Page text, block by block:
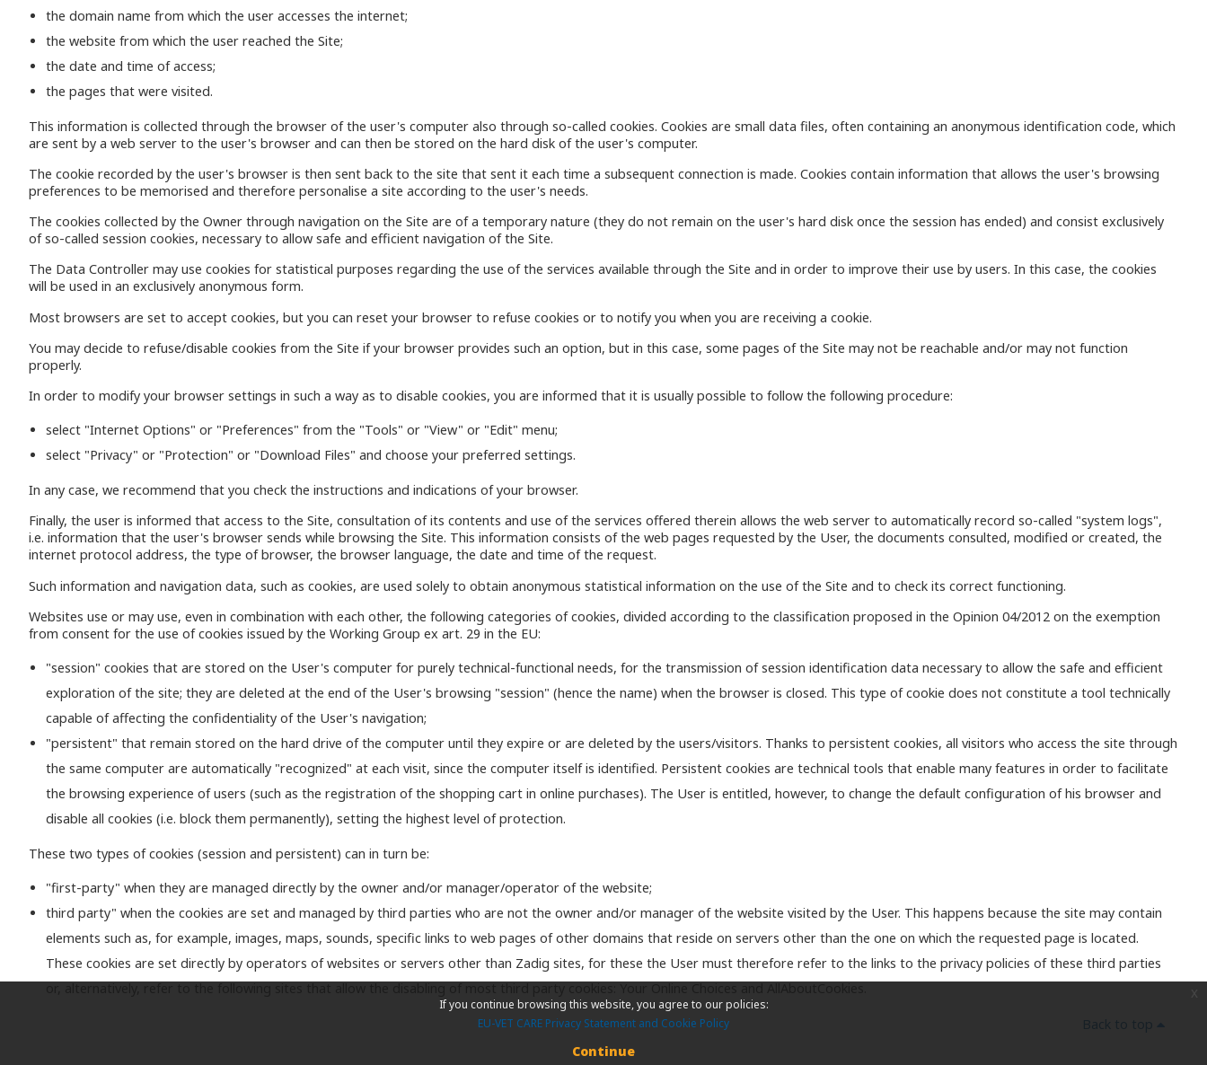
the domain name from which the user accesses the internet;
the website from which the user reached the Site;
the date and time of access;
the pages that were visited.
This information is collected through the browser of the user's computer also through so-called cookies. Cookies are small data files, often containing an anonymous identification code, which
are sent by a web server to the user's browser and can then be stored on the hard disk of the user's computer.
The cookie recorded by the user's browser is then sent back to the site that sent it each time a subsequent connection is made. Cookies contain information that allows the user's browsing
preferences to be memorised and therefore personalise a site according to the user's needs.
The cookies collected by the Owner through navigation on the Site are of a temporary nature (they do not remain on the user's hard disk once the session has ended) and consist exclusively
of so-called session cookies, necessary to allow safe and efficient navigation of the Site.
The Data Controller may use cookies for statistical purposes regarding the use of the services available through the Site and in order to improve their use by users. In this case, the cookies
will be used in an exclusively anonymous form.
Most browsers are set to accept cookies, but you can reset your browser to refuse cookies or to notify you when you are receiving a cookie.
You may decide to refuse/disable cookies from the Site if your browser provides such an option, but in this case, some pages of the Site may not be reachable and/or may not function
properly.
In order to modify your browser settings in such a way as to disable cookies, you are informed that it is usually possible to follow the following procedure:
select "Internet Options" or "Preferences" from the "Tools" or "View" or "Edit" menu;
select "Privacy" or "Protection" or "Download Files" and choose your preferred settings.
In any case, we recommend that you check the instructions and indications of your browser.
Finally, the user is informed that access to the Site, consultation of its contents and use of the services offered therein allows the web server to automatically record so-called "system logs",
i.e. information that the user's browser sends while browsing the Site. This information consists of the web pages requested by the User, the documents consulted, modified or created, the
internet protocol address, the type of browser, the browser language, the date and time of the request.
Such information and navigation data, such as cookies, are used solely to obtain anonymous statistical information on the use of the Site and to check its correct functioning.
Websites use or may use, even in combination with each other, the following categories of cookies, divided according to the classification proposed in the Opinion 04/2012 on the exemption
from consent for the use of cookies issued by the Working Group ex art. 29 in the EU:
"session" cookies that are stored on the User's computer for purely technical-functional needs, for the transmission of session identification data necessary to allow the safe and efficient
exploration of the site; they are deleted at the end of the User's browsing "session" (hence the name) when the browser is closed. This type of cookie does not constitute a tool technically
capable of affecting the confidentiality of the User's navigation;
"persistent" that remain stored on the hard drive of the computer until they expire or are deleted by the users/visitors. Thanks to persistent cookies, all visitors who access the site through
the same computer are automatically "recognized" at each visit, since the computer itself is identified. Persistent cookies are technical tools that enable many features in order to facilitate
the browsing experience of users (such as the registration of the shopping cart in online purchases). The User is entitled, however, to change the default configuration of his browser and
disable all cookies (i.e. block them permanently), setting the highest level of protection.
These two types of cookies (session and persistent) can in turn be:
"first-party" when they are managed directly by the owner and/or manager/operator of the website;
third party" when the cookies are set and managed by third parties who are not the owner and/or manager of the website visited by the User. This happens because the site may contain
elements such as, for example, images, maps, sounds, specific links to web pages of other domains that reside on servers other than the one on which the requested page is located.
These cookies are set directly by operators of websites or servers other than Zadig sites, for these the User must therefore refer to the links to the privacy policies of these third parties
Back to top
If you continue browsing this website, you agree to our policies:
EU-VET CARE Privacy Statement and Cookie Policy
Continue